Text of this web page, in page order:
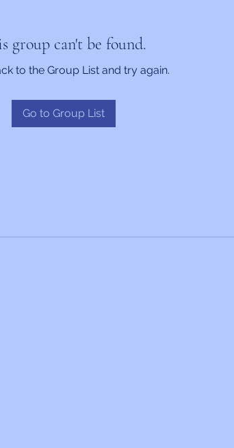
group can't be found.
to the Group List and try again.
Go to Group List